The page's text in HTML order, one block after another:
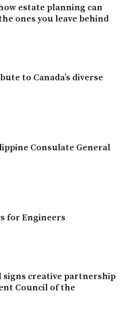
estate planning can
ones you leave behind
to Canada’s diverse
Consulate General
for Engineers
signs creative partnership
Council of the